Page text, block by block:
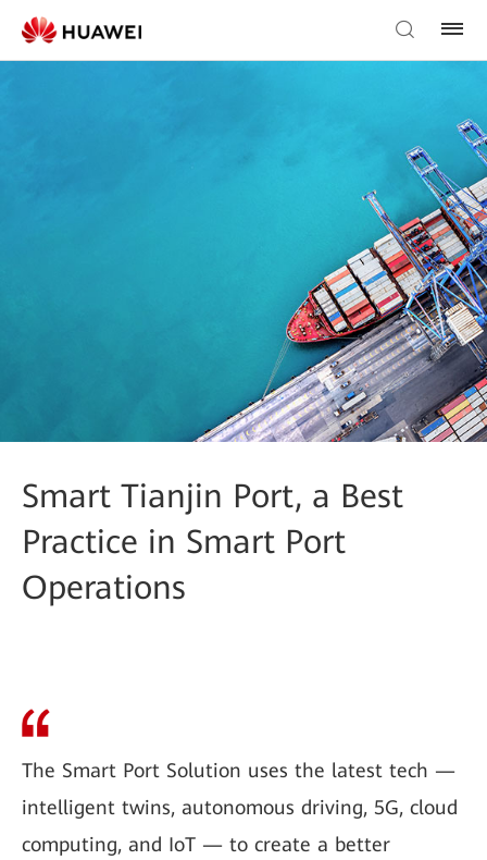
Smart Tianjin Port, a Best
Practice in Smart Port
Operations
The Smart Port Solution uses the latest tech —
intelligent twins, autonomous driving, 5G, cloud
computing, and IoT — to create a better